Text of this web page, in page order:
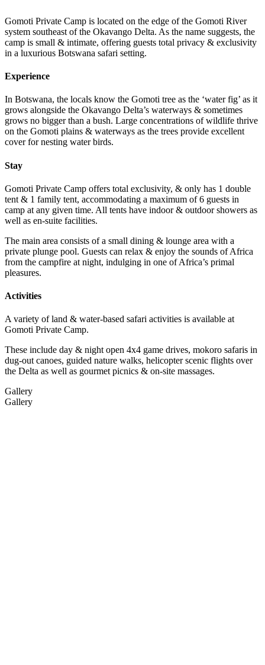
Gomoti Private Camp is located on the edge of the Gomoti River
system southeast of the Okavango Delta. As the name suggests, the
camp is small & intimate, offering guests total privacy & exclusivity
in a luxurious Botswana safari setting.
Experience
In Botswana, the locals know the Gomoti tree as the ‘water fig’ as it
grows alongside the Okavango Delta’s waterways & sometimes
grows no bigger than a bush. Large concentrations of wildlife thrive
on the Gomoti plains & waterways as the trees provide excellent
cover for nesting water birds.
Stay
Gomoti Private Camp offers total exclusivity, & only has 1 double
tent & 1 family tent, accommodating a maximum of 6 guests in
camp at any given time. All tents have indoor & outdoor showers as
well as en-suite facilities.
The main area consists of a small dining & lounge area with a
private plunge pool. Guests can relax & enjoy the sounds of Africa
from the campfire at night, indulging in one of Africa’s primal
pleasures.
Activities
A variety of land & water-based safari activities is available at
Gomoti Private Camp.
These include day & night open 4x4 game drives, mokoro safaris in
dug-out canoes, guided nature walks, helicopter scenic flights over
the Delta as well as gourmet picnics & on-site massages.
Gallery
Gallery